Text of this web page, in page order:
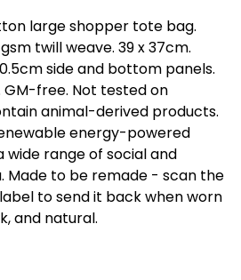
large shopper tote bag.
twill weave. 39 x 37cm.
side and bottom panels.
GM-free. Not tested on
animal-derived products.
energy-powered
range of social and
Made to be remade - scan the
to send it back when worn
and natural.